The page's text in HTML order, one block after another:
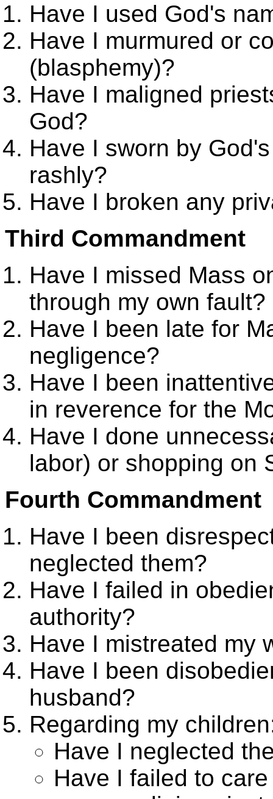
Have I used God's
Have I murmured or
(blasphemy)?
Have I maligned
God?
Have I sworn by
rashly?
Have I broken any
Third Commandment
Have I missed Mass
through my own fault?
Have I been late for
negligence?
Have I been
in reverence for the
Have I done
labor) or shopping on
Fourth Commandment
Have I been
neglected them?
Have I failed in
authority?
Have I mistreated my
Have I been
husband?
Regarding my
Have I neglected
Have I failed to